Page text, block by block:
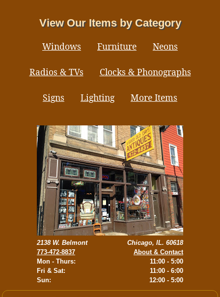
View Our Items by Category
Windows Furniture Neons
Radios & TVs Clocks & Phonographs
Signs Lighting More Items
2138 W. Belmont
773-472-8837
Mon - Thurs:
Fri & Sat:
Sun:
Chicago, IL. 60618
About & Contact
11:00 - 5:00
11:00 - 6:00
12:00 - 5:00